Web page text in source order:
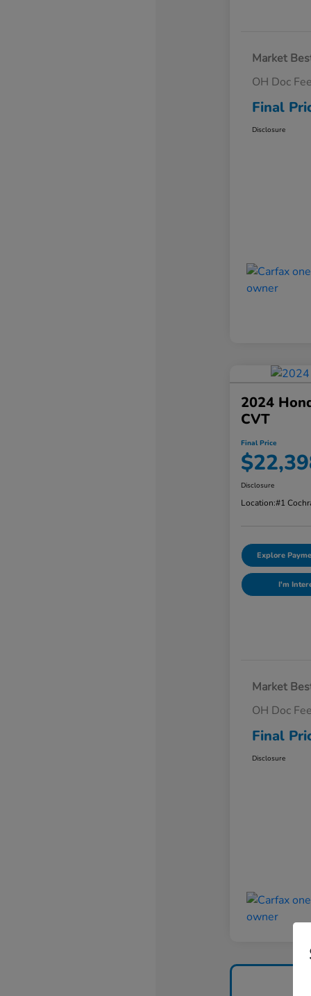
Market
OH Doc
Final
Disclosure
2024
CVT
Final Price
Disclosure
Location:#1
Explore
I'm
Market
OH Doc
Final
Disclosure